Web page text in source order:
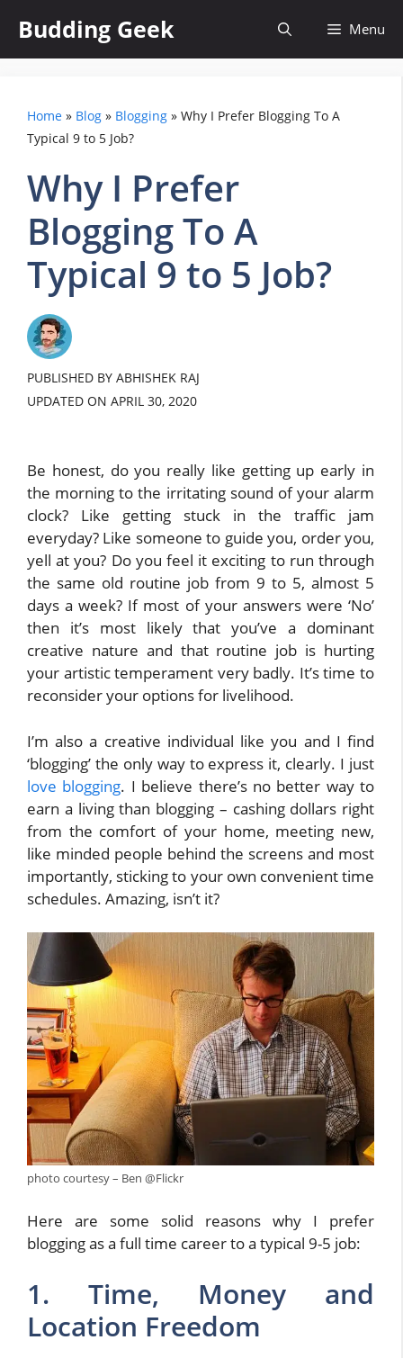
content
Budding Geek Menu
Home » Blog » Blogging » Why I Prefer Blogging To A
Typical 9 to 5 Job?
Why I Prefer
Blogging To A
Typical 9 to 5 Job?
PUBLISHED BY ABHISHEK RAJ
UPDATED ON APRIL 30, 2020
Be honest, do you really like getting up early in
the morning to the irritating sound of your alarm
clock? Like getting stuck in the traffic jam
everyday? Like someone to guide you, order you,
yell at you? Do you feel it exciting to run through
the same old routine job from 9 to 5, almost 5
days a week? If most of your answers were ‘No’
then it’s most likely that you’ve a dominant
creative nature and that routine job is hurting
your artistic temperament very badly. It’s time to
reconsider your options for livelihood.
I’m also a creative individual like you and I find
‘blogging’ the only way to express it, clearly. I just
love blogging. I believe there’s no better way to
earn a living than blogging – cashing dollars right
from the comfort of your home, meeting new,
like minded people behind the screens and most
importantly, sticking to your own convenient time
schedules. Amazing, isn’t it?
photo courtesy – Ben @Flickr
Here are some solid reasons why I prefer
blogging as a full time career to a typical 9-5 job:
1. Time, Money and
Location Freedom